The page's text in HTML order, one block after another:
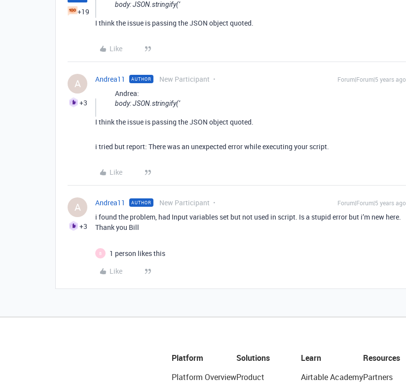
+19
body: JSON.stringify(’
I think the issue is passing the JSON object quoted.
Like
A
+3
Andrea11 AUTHOR New Participant Forum|Forum|5 years ago
Andrea:
body: JSON.stringify(’
I think the issue is passing the JSON object quoted.
i tried but report: There was an unexpected error while executing your script.
Like
A
+3
Andrea11 AUTHOR New Participant Forum|Forum|5 years ago
i found the problem, had Input variables set but not used in script. Is a stupid error but i’m new here.
Thank you Bill
B
1 person likes this
Like
Platform
Platform Overview
Solutions
Product
Learn
Airtable Academy
Resources
Partners